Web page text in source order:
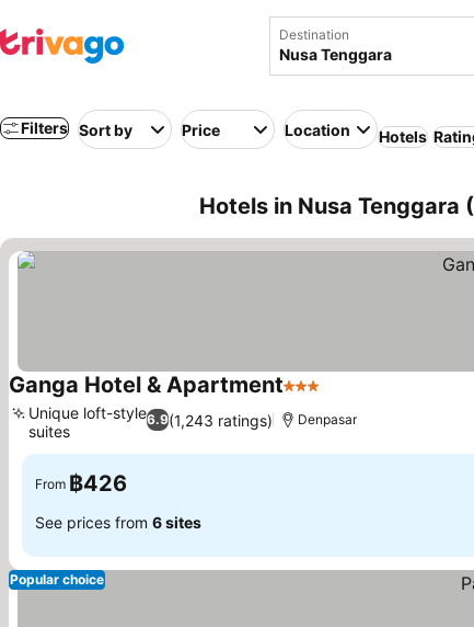
Destination
Filters Sort by Price Location Hotels
Hotels in Nusa Tenggara
Ganga Hotel & Apartment3 Stars
6.9(1,243 ratings)
Unique loft-style
suites
Denpasar
From ฿426
See prices from 6 sites
Popular choice